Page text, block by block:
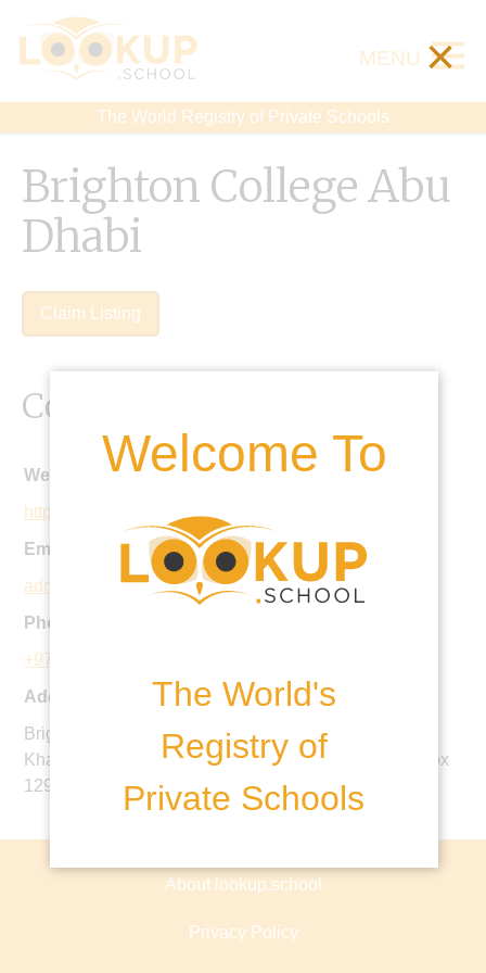
The World Registry of Private Schools
MENU ×
Welcome To
The World's
Registry of
Private Schools
Brighton College Abu
Dhabi
Claim Listing
Contact Details
Website:
http://www.brightoncollege.ae
Email:
admissions@brightoncollege.ae
Phone:
+971 2 815 6500
Address:
Brighton College Abu Dhabi, Bloom Gardens, Near
Khalifa Park, Abu Dhabi, United Arab Emirates, PO Box
129444
About lookup.school
Privacy Policy